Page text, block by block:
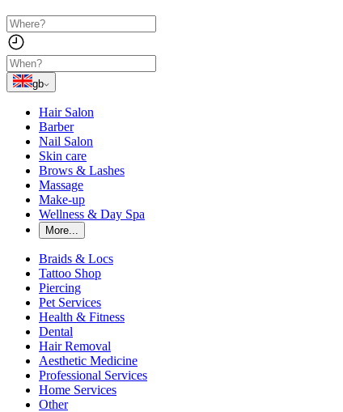
gb
Hair Salon
Barber
Nail Salon
Skin care
Brows & Lashes
Massage
Make-up
Wellness & Day Spa
More...
Braids & Locs
Tattoo Shop
Piercing
Pet Services
Health & Fitness
Dental
Hair Removal
Aesthetic Medicine
Professional Services
Home Services
Other